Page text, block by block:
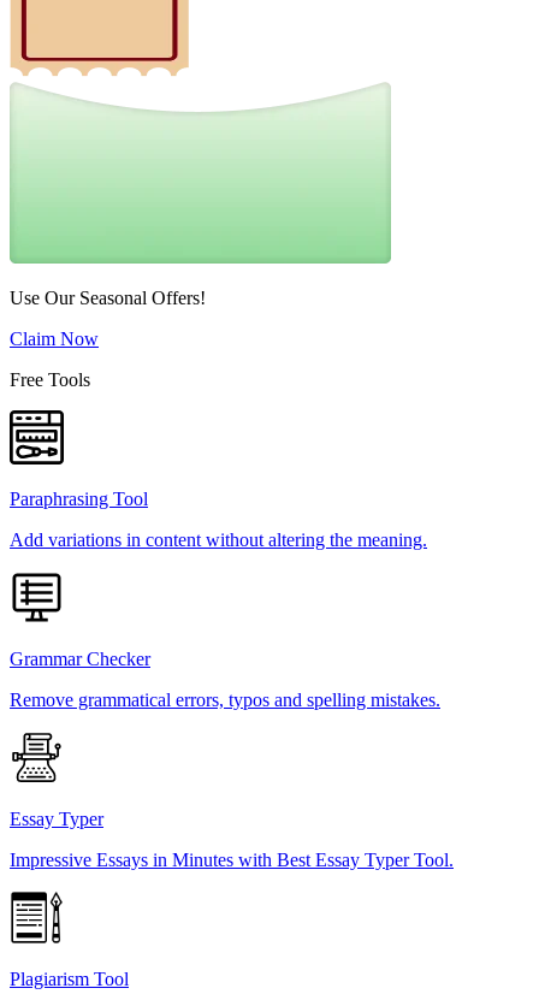
Use Our Seasonal Offers!
Claim Now
Free Tools
Paraphrasing Tool
Add variations in content without altering the meaning.
Grammar Checker
Remove grammatical errors, typos and spelling mistakes.
Essay Typer
Impressive Essays in Minutes with Best Essay Typer Tool.
Plagiarism Tool